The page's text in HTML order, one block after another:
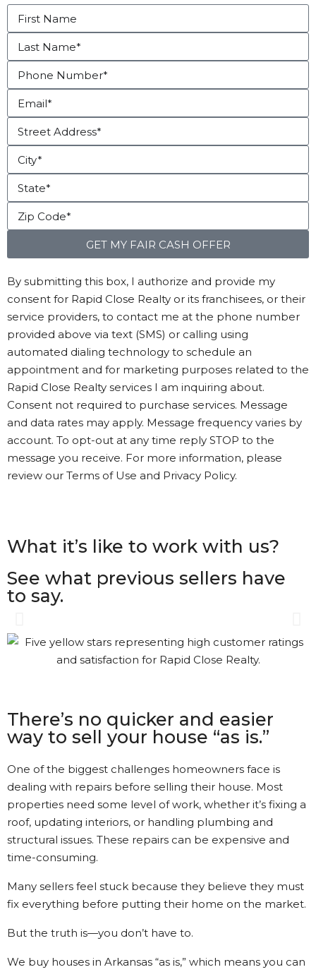
GET MY FAIR CASH OFFER
By submitting this box, I authorize and provide my
consent for Rapid Close Realty or its franchisees, or their
service providers, to contact me at the phone number
provided above via text (SMS) or calling using
automated dialing technology to schedule an
appointment and for marketing purposes related to the
Rapid Close Realty services I am inquiring about.
Consent not required to purchase services. Message
and data rates may apply. Message frequency varies by
account. To opt-out at any time reply STOP to the
message you receive. For more information, please
review our Terms of Use and Privacy Policy.
What it’s like to work with us?
See what previous sellers have
to say.
Gary was great. The process
was a bit different than I had
the way. It’s nice to see that
kind of Customer Service.
Kathi Long • 23/2/2026
View More Reviews
There’s no quicker and easier
way to sell your house “as is.”
One of the biggest challenges homeowners face is
dealing with repairs before selling their house. Most
properties need some level of work, whether it’s fixing a
roof, updating interiors, or handling plumbing and
structural issues. These repairs can be expensive and
time-consuming.
Many sellers feel stuck because they believe they must
fix everything before putting their home on the market.
But the truth is—you don’t have to.
We buy houses in Arkansas “as is,” which means you can